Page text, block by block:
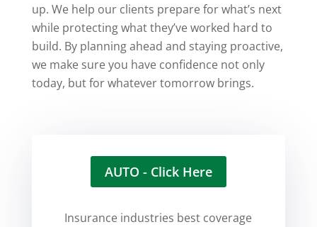
up. We help our clients prepare for what’s next
while protecting what they’ve worked hard to
build. By planning ahead and staying proactive,
we make sure you have confidence not only
today, but for whatever tomorrow brings.
AUTO - Click Here
Insurance industries best coverage